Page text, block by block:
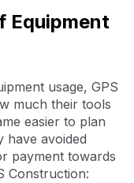
Equipment
usage, GPS
much their tools
easier to plan
have avoided
payment towards
Construction: